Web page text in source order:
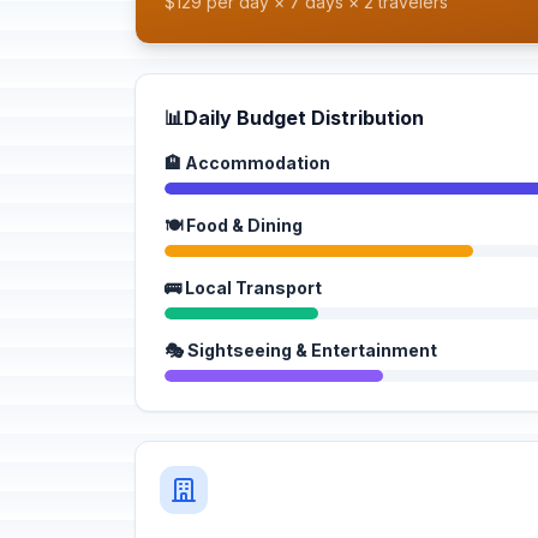
📊Daily Budget Distribution
🏨 Accommodation
🍽️ Food & Dining
🚌 Local Transport
🎭 Sightseeing & Entertainment